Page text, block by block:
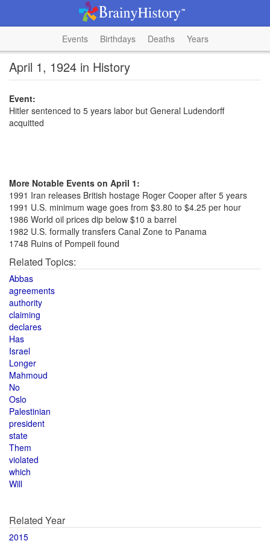
Events Birthdays Deaths Years
April 1, 1924 in History
Event:
Hitler sentenced to 5 years labor but General Ludendorff
acquitted
More Notable Events on April 1:
1991 Iran releases British hostage Roger Cooper after 5 years
1991 U.S. minimum wage goes from $3.80 to $4.25 per hour
1986 World oil prices dip below $10 a barrel
1982 U.S. formally transfers Canal Zone to Panama
1748 Ruins of Pompeii found
Related Topics:
Abbas
agreements
authority
claiming
declares
Has
Israel
Longer
Mahmoud
No
Oslo
Palestinian
president
state
Them
violated
which
Will
Related Year
2015